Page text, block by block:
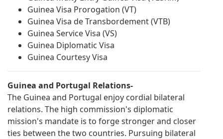
Guinea Visa Prorogation (VT)
Guinea Visa de Transbordement (VTB)
Guinea Service Visa (VS)
Guinea Diplomatic Visa
Guinea Courtesy Visa
Guinea and Portugal Relations-
The Guinea and Portugal enjoy cordial bilateral
relations. The high commission's diplomatic
mission's mandate is to forge stronger and closer
ties between the two countries. Pursuing bilateral